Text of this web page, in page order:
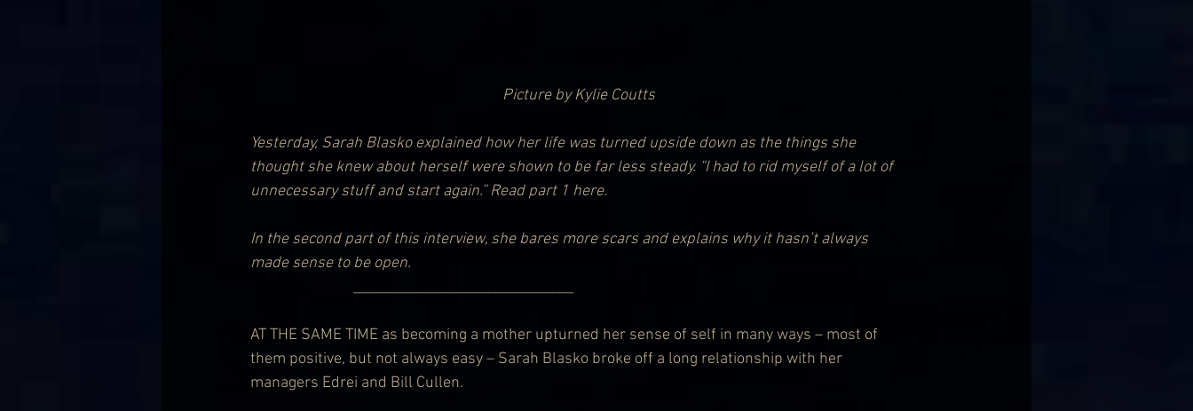
Picture by Kylie Coutts
Yesterday, Sarah Blasko explained how her life was turned upside down as the things she
thought she knew about herself were shown to be far less steady. “I had to rid myself of a lot of
unnecessary stuff and start again.” Read part 1 here.
In the second part of this interview, she bares more scars and explains why it hasn’t always
made sense to be open.
AT THE SAME TIME as becoming a mother upturned her sense of self in many ways – most of
them positive, but not always easy – Sarah Blasko broke off a long relationship with her
managers Edrei and Bill Cullen.